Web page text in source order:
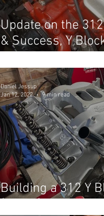
Update on the
& Success, Y
Building a 312 Y
Daniel Jessup
Jan 12, 2022
9 min read